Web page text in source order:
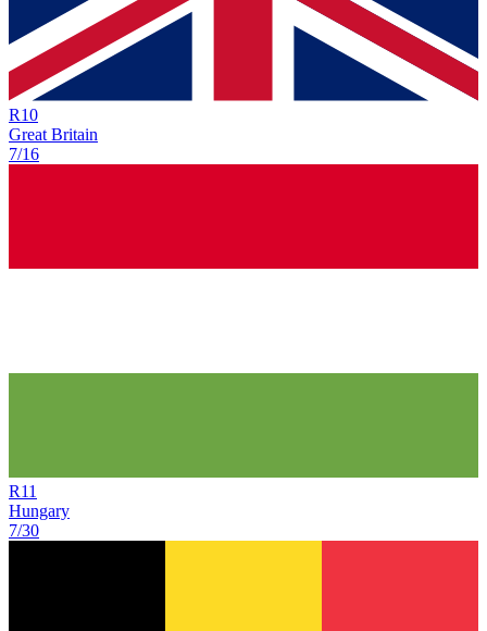
R10
Great Britain
7/16
R11
Hungary
7/30